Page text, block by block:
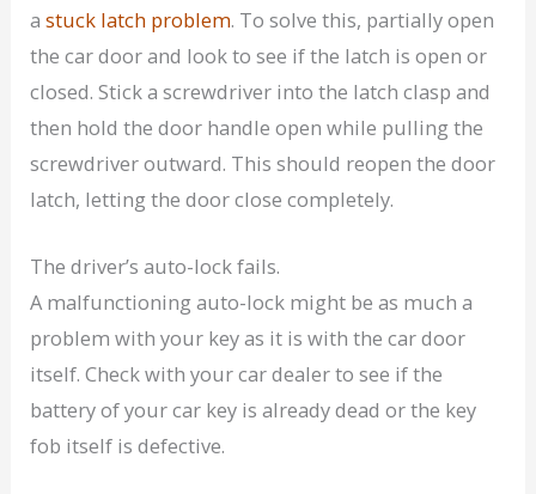
astuck latch problem. To solve this, partially open
the car door and look to see if the latch is open or
closed. Stick a screwdriver into the latch clasp and
then hold the door handle open while pulling the
screwdriver outward. This should reopen the door
latch, letting the door close completely.
The driver’s auto-lock fails.
A malfunctioning auto-lock might be as much a
problem with your key as it is with the car door
itself. Check with your car dealer to see if the
battery of your car key is already dead or the key
fob itself is defective.